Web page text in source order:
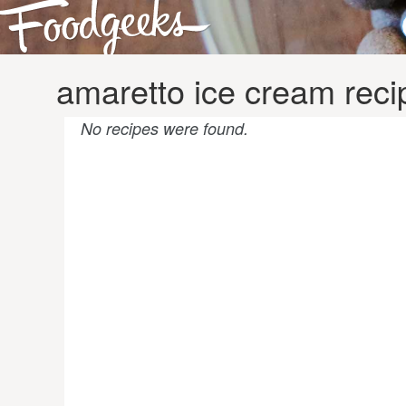
amaretto ice cream
No recipes were found.